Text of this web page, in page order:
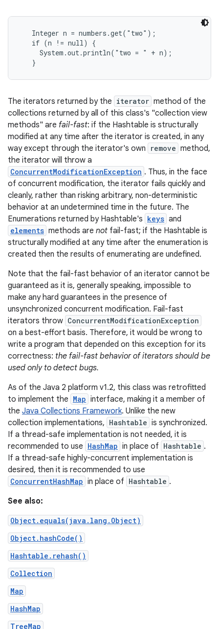
Integer n = numbers.get("two");
   if (n != null) {
     System.out.println("two = " + n);
   }
The iterators returned by the iterator method of the
collections returned by all of this class's "collection view
methods" are fail-fast: if the Hashtable is structurally
modified at any time after the iterator is created, in any
way except through the iterator's own
remove method,
the iterator will throw a
ConcurrentModificationException . Thus, in the face
of concurrent modification, the iterator fails quickly and
cleanly, rather than risking arbitrary, non-deterministic
behavior at an undetermined time in the future. The
Enumerations returned by Hashtable's keys and
elements methods are not fail-fast; if the Hashtable is
structurally modified at any time after the enumeration is
created then the results of enumerating are undefined.
Note that the fail-fast behavior of an iterator cannot be
guaranteed as it is, generally speaking, impossible to
make any hard guarantees in the presence of
unsynchronized concurrent modification. Fail-fast
iterators throw ConcurrentModificationException
on a best-effort basis. Therefore, it would be wrong to
write a program that depended on this exception for its
correctness: the fail-fast behavior of iterators should be
used only to detect bugs.
As of the Java 2 platform v1.2, this class was retrofitted
to implement the Map interface, making it a member of
the Java Collections Framework. Unlike the new
collection implementations, Hashtable is synchronized.
If a thread-safe implementation is not needed, it is
recommended to use HashMap in place of Hashtable .
If a thread-safe highly-concurrent implementation is
desired, then it is recommended to use
ConcurrentHashMap in place of Hashtable .
See also:
Object.equals(java.lang.Object)
Object.hashCode()
Hashtable.rehash()
Collection
Map
HashMap
TreeMap